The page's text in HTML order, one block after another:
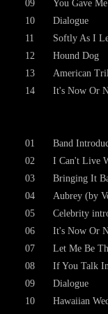
09 You Gave
10
Dialogue
11
Softly As I
12
Hound Dog
13
American
14
It's Now Or
01 Band
02
I Can't Live
03
Bringing It
04
Aubrey (by
05
Celebrity
06
It's Now Or
07
Let Me Be
08
If You Talk
09
Dialogue
10
Hawaiian